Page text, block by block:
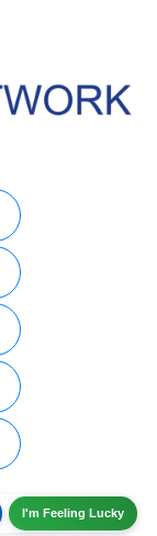
I'm Feeling Lucky